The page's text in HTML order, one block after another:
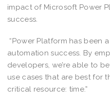
impact of Microsoft Power
success.
“Power Platform has been
automation success. By
developers, we’re able to
use cases that are best for
critical resource: time.”